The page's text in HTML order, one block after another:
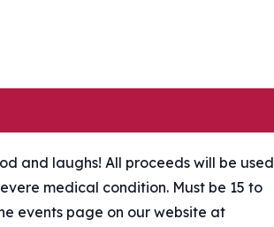
and laughs! All proceeds will be used
medical condition. Must be 15 to
events page on our website at